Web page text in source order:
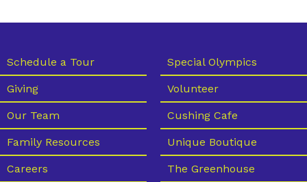
Schedule a Tour
Giving
Our Team
Family Resources
Careers
Special Olympics
Volunteer
Cushing Cafe
Unique Boutique
The Greenhouse